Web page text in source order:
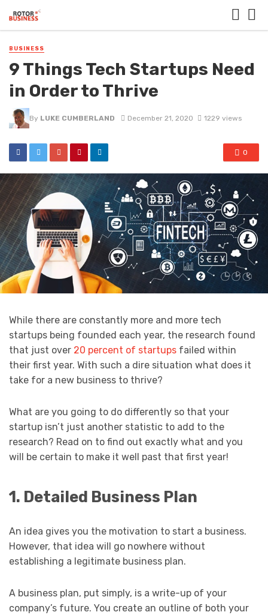
BUSINESS
9 Things Tech Startups Need
in Order to Thrive
By LUKE CUMBERLAND December 21, 2020 1229 views
0
While there are constantly more and more tech
startups being founded each year, the research found
that just over 20 percent of startups failed within
their first year. With such a dire situation what does it
take for a new business to thrive?
What are you going to do differently so that your
startup isn’t just another statistic to add to the
research? Read on to find out exactly what and you
will be certain to make it well past that first year!
1. Detailed Business Plan
An idea gives you the motivation to start a business.
However, that idea will go nowhere without
establishing a legitimate business plan.
A business plan, put simply, is a write-up of your
company’s future. You create an outline of both your